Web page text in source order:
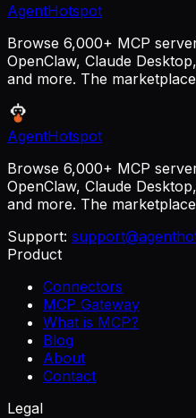
AgentHotspot
Browse 6,000+ MCP
OpenClaw, Claude
and more. The
AgentHotspot
Browse 6,000+ MCP
OpenClaw, Claude
and more. The
Support:
Product
Connectors
MCP Gateway
What is MCP?
Blog
About
Contact
Legal